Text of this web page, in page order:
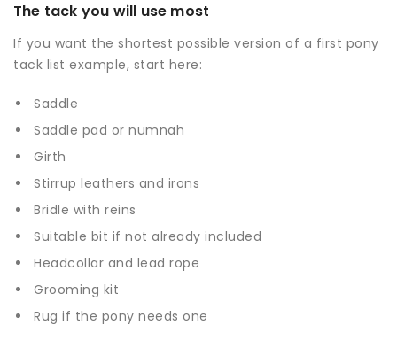
The tack you will use most
If you want the shortest possible version of a first pony
tack list example, start here:
Saddle
Saddle pad or numnah
Girth
Stirrup leathers and irons
Bridle with reins
Suitable bit if not already included
Headcollar and lead rope
Grooming kit
Rug if the pony needs one